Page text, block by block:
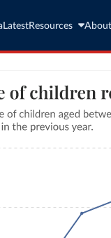
LatestResources About